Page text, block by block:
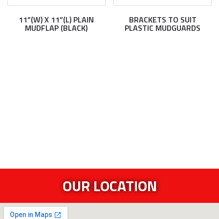
11”(W) X 11”(L) PLAIN
MUDFLAP (BLACK)
BRACKETS TO SUIT
PLASTIC MUDGUARDS
OUR LOCATION